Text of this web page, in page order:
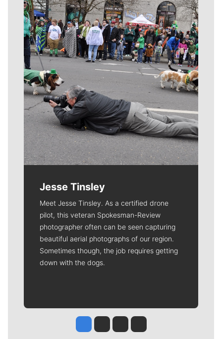
Meet Our Journalists
Jesse Tinsley
Meet Jesse Tinsley. As a certified drone
pilot, this veteran Spokesman-Review
photographer often can be seen capturing
beautiful aerial photographs of our region.
Sometimes though, the job requires getting
down with the dogs.
Jesse Tinsley
Jim Meehan
Molly QuinnRob Curley